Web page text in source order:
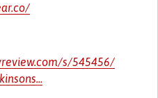
s/545456/